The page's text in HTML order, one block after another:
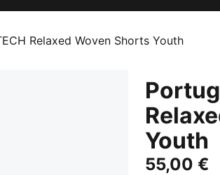
Relaxed Woven Shorts Youth
Youth
55,00 €